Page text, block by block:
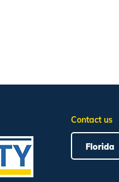
Contact us
Florida